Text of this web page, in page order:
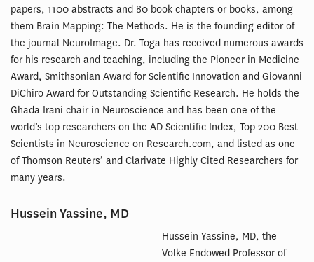
papers, 1100 abstracts and 80 book chapters or books, among
them Brain Mapping: The Methods. He is the founding editor of
the journal NeuroImage. Dr. Toga has received numerous awards
for his research and teaching, including the Pioneer in Medicine
Award, Smithsonian Award for Scientific Innovation and Giovanni
DiChiro Award for Outstanding Scientific Research. He holds the
Ghada Irani chair in Neuroscience and has been one of the
world’s top researchers on the AD Scientific Index, Top 200 Best
Scientists in Neuroscience on Research.com, and listed as one
of Thomson Reuters’ and Clarivate Highly Cited Researchers for
many years.
Hussein Yassine, MD
Hussein Yassine, MD, the
Volke Endowed Professor of